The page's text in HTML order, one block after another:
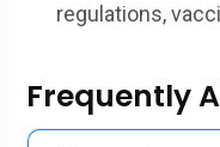
regulations,
Frequently